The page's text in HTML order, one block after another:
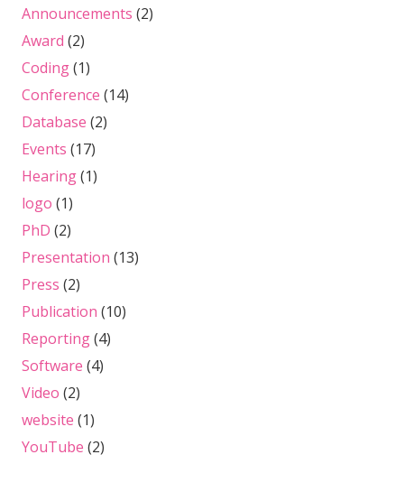
Announcements (2)
Award (2)
Coding(1)
Conference (14)
Database (2)
Events (17)
Hearing(1)
logo (1)
PhD (2)
Presentation (13)
Press (2)
Publication (10)
Reporting(4)
Software (4)
Video (2)
website (1)
YouTube (2)